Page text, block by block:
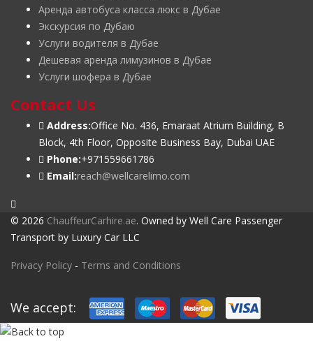
Аренда автобуса класса люкс в Дубае
Экскурсия по Дубаю
Услуги водителя в Дубае
Дешевая аренда лимузинов в Дубае
Услуги шофера в Дубае
Contact Us
Address:Office No. 436, Emaraat Atrium Building, B
Block, 4th Floor, Opposite Business Bay, Dubai UAE
Phone:+971559661786
Email:reach@wellcarelimo.com
© 2026 ChauffeurCarhire.ae. Owned by Well Care Passenger
Transport by Luxury Car LLC
Privacy Policy - Terms and Conditions
We accept: